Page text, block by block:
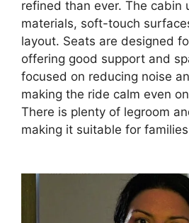
refined than ever. The cabin
materials, soft-touch
layout. Seats are designed
offering good support and
focused on reducing noise
making the ride calm even
There is plenty of legroom
making it suitable for